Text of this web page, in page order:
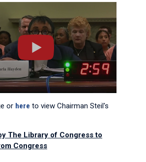
or here to view Chairman Steil's
The Library of Congress to
Congress